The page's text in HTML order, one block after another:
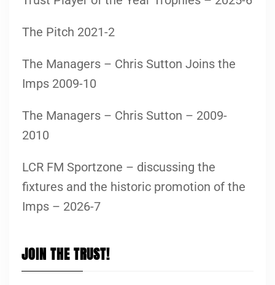
The Pitch 2021-2
The Managers – Chris Sutton Joins the
Imps 2009-10
The Managers – Chris Sutton – 2009-
2010
LCR FM Sportzone – discussing the
fixtures and the historic promotion of the
Imps – 2026-7
JOIN THE TRUST!